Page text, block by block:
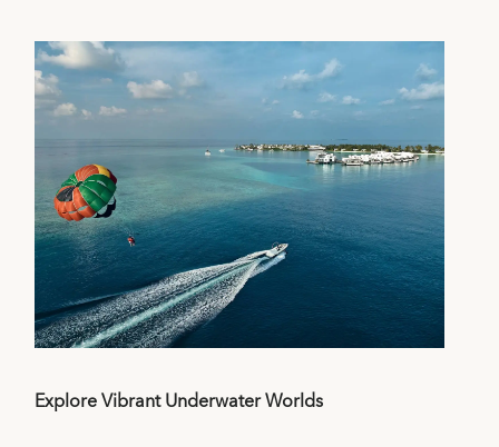
Explore Vibrant Underwater Worlds